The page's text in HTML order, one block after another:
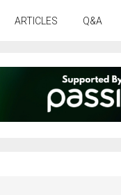
ARTICLES Q&A